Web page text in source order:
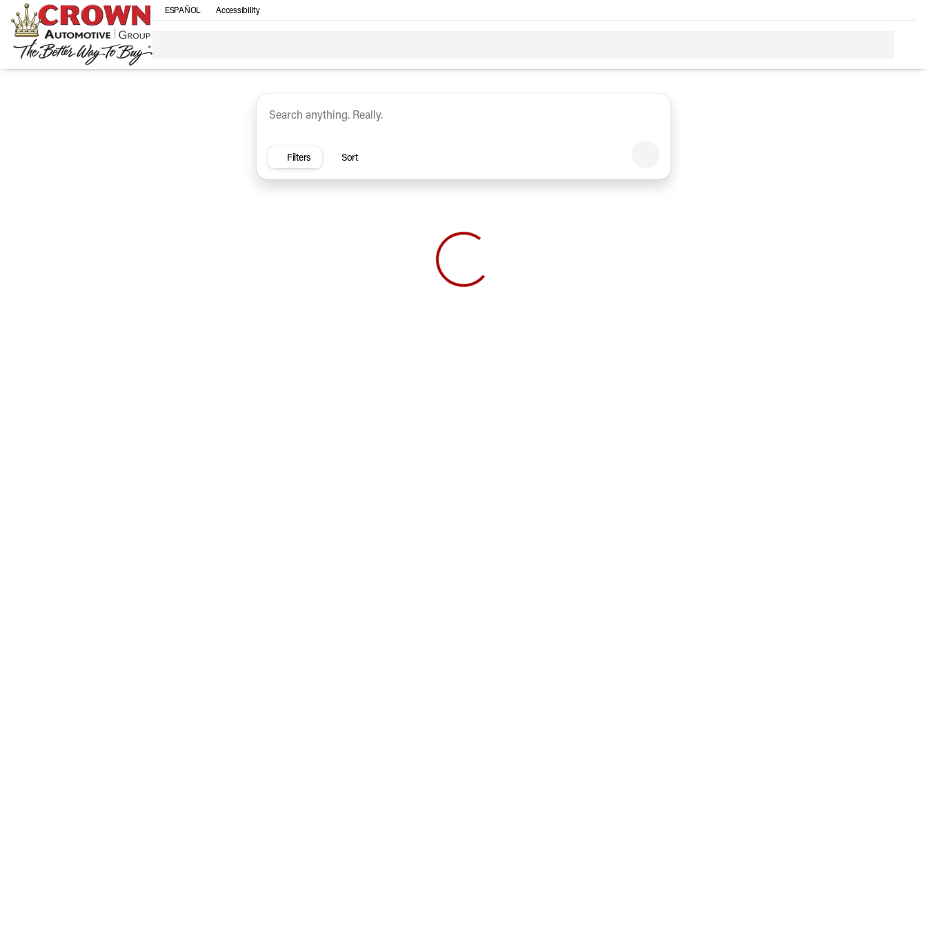
ESPAÑOL Accessibility
SUV Trucks Sedan Under $30k Electric Hybrid
Filters Sort